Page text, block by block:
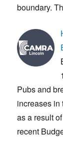
boundary.
Pubs and
increases in
as a result
recent